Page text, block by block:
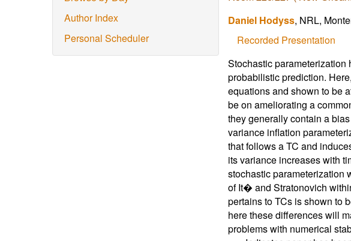
Author Index
Personal Scheduler
Daniel Hodyss, NRL,
Recorded Presentation
Stochastic
probabilistic prediction.
equations and shown to be
be on ameliorating a
they generally contain a
variance inflation
that follows a TC and
its variance increases with
stochastic parameterization
of It� and Stratonovich
pertains to TCs is shown to
here these differences will
problems with numerical